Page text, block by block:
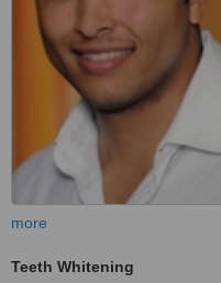
more
Teeth Whitening